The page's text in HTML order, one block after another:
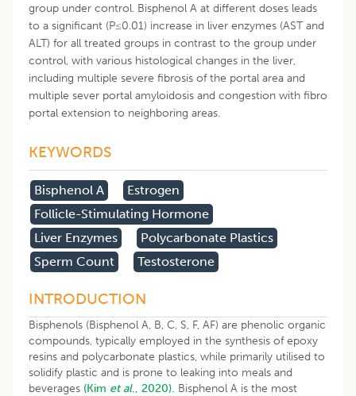
group under control. Bisphenol A at different doses leads
to a significant (P≤0.01) increase in liver enzymes (AST and
ALT) for all treated groups in contrast to the group under
control, with various histological changes in the liver,
including multiple severe fibrosis of the portal area and
multiple sever portal amyloidosis and congestion with fibro
portal extension to neighboring areas.
KEYWORDS
Bisphenol A
Estrogen
Follicle-Stimulating Hormone
Liver Enzymes
Polycarbonate Plastics
Sperm Count
Testosterone
INTRODUCTION
Bisphenols (Bisphenol A, B, C, S, F, AF) are phenolic organic
compounds, typically employed in the synthesis of epoxy
resins and polycarbonate plastics, while primarily utilised to
solidify plastic and is prone to leaking into meals and
beverages (Kim et al., 2020). Bisphenol A is the most